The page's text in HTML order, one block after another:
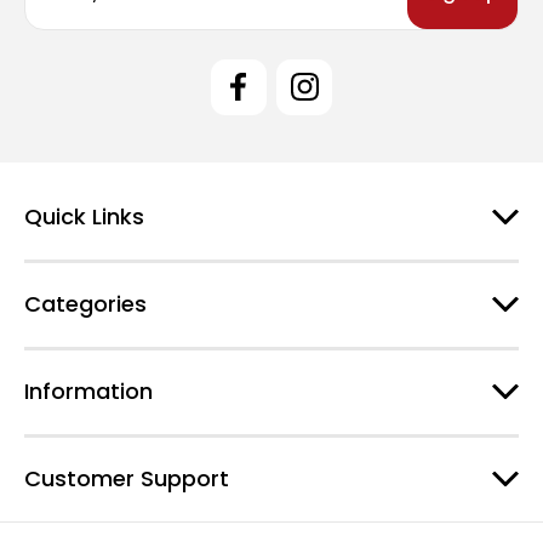
a
s
Quick Links
Categories
Information
Customer Support